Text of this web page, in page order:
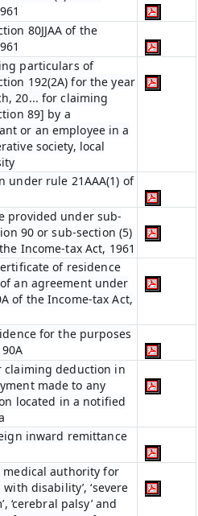
80JJAA of the
particulars of
192(2A) for the year
20... for claiming
89] by a
or an employee in a
society, local
under rule 21AAA(1) of
provided under sub-
90 or sub-section (5)
Income-tax Act, 1961
of residence
an agreement under
of the Income-tax Act,
for the purposes
claiming deduction in
made to any
located in a notified
inward remittance
medical authority for
disability’, ‘severe
‘cerebral palsy’ and